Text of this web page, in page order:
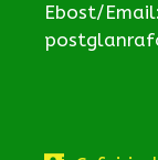
Ebost/Email: